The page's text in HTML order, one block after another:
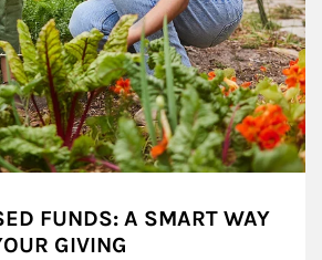
FUNDS: A SMART WAY
GIVING